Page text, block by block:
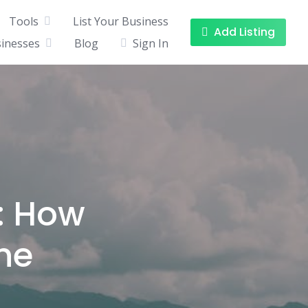
Tools
List Your Business
Blog Sign In
Add Listing
How